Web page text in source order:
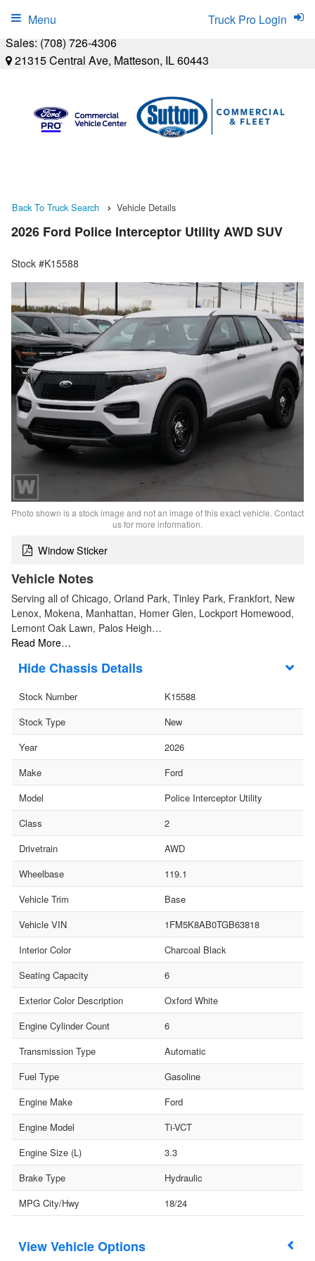
Sales: (708) 726-4306
21315 Central Ave, Matteson, IL 60443
Truck Pro Login
Menu
Back To Truck Search Vehicle Details
2026 Ford Police Interceptor Utility AWD SUV
Stock #K15588
Photo shown is a stock image and not an image of this exact vehicle. Contact
us for more information.
Window Sticker
Vehicle Notes
Serving all of Chicago, Orland Park, Tinley Park, Frankfort, New
Lenox, Mokena, Manhattan, Homer Glen, Lockport Homewood,
Lemont Oak Lawn, Palos Heigh…
Read More…
Chassis Details
Stock Number
K15588
Stock Type
New
Year
2026
Make
Ford
Model
Police Interceptor Utility
Class
2
Drivetrain
AWD
Wheelbase
119.1
Vehicle Trim
Base
Vehicle VIN
1FM5K8AB0TGB63818
Interior Color
Charcoal Black
Seating Capacity
6
Exterior Color Description
Oxford White
Engine Cylinder Count
6
Transmission Type
Automatic
Fuel Type
Gasoline
Engine Make
Ford
Engine Model
Ti-VCT
Engine Size (L)
3.3
Brake Type
Hydraulic
MPG City/Hwy
18/24
Vehicle Options